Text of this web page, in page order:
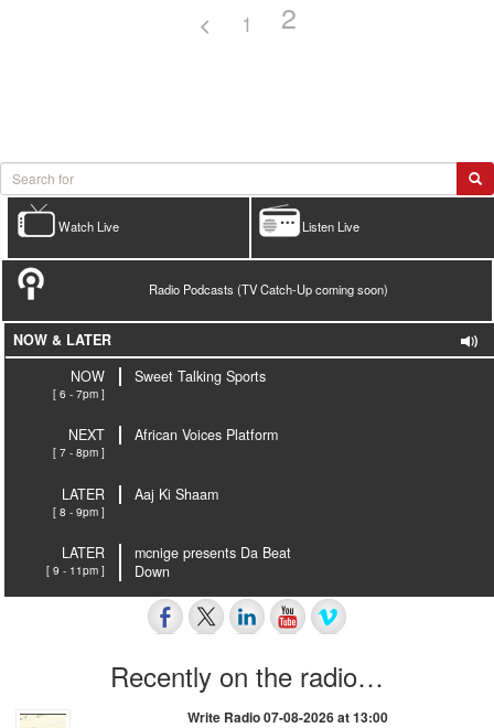
1 2
Listen Live
Watch Live
Radio Podcasts (TV Catch-Up coming soon)
NOW & LATER
NOW
[ 6 - 7pm ]
Sweet Talking Sports
NEXT
[ 7 - 8pm ]
African Voices Platform
LATER
[ 8 - 9pm ]
Aaj Ki Shaam
LATER
[ 9 - 11pm ]
mcnige presents Da Beat
Down
Recently on the radio…
Write Radio 07-08-2026 at 13:00